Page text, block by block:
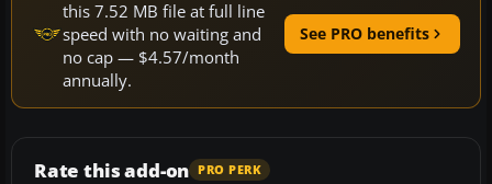
this 7.52 MB file at full line
speed with no waiting and
no cap — $4.57/month
annually.
See PRO benefits
Rate this add-on PRO PERK